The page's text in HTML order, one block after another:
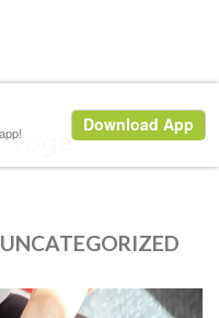
UNCATEGORIZED